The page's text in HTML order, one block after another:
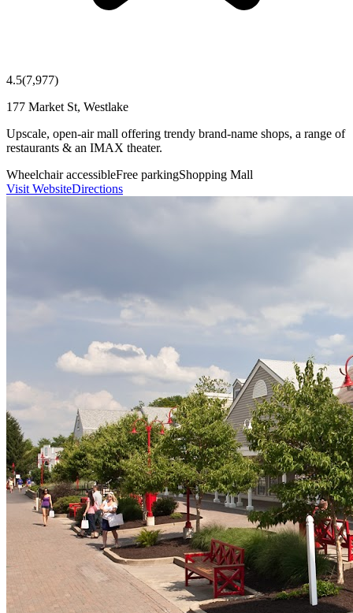
4.5(7,977)
177 Market St, Westlake
Upscale, open-air mall offering trendy brand-name shops, a range of
restaurants & an IMAX theater.
Wheelchair accessibleFree parkingShopping Mall
Visit WebsiteDirections